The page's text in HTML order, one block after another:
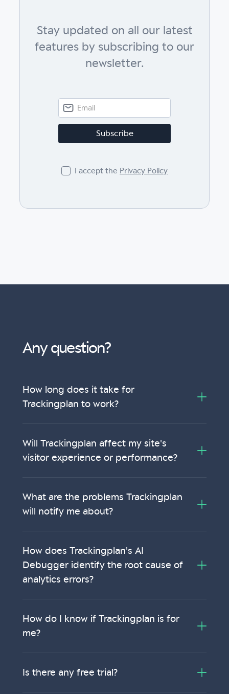
Stay updated on all our latest
features by subscribing to our
newsletter.
I accept the Privacy Policy
Any question?
How long does it take for
Trackingplan to work?
Will Trackingplan affect my site's
visitor experience or performance?
What are the problems Trackingplan
will notify me about?
How does Trackingplan's AI
Debugger identify the root cause of
analytics errors?
How do I know if Trackingplan is for
me?
Is there any free trial?